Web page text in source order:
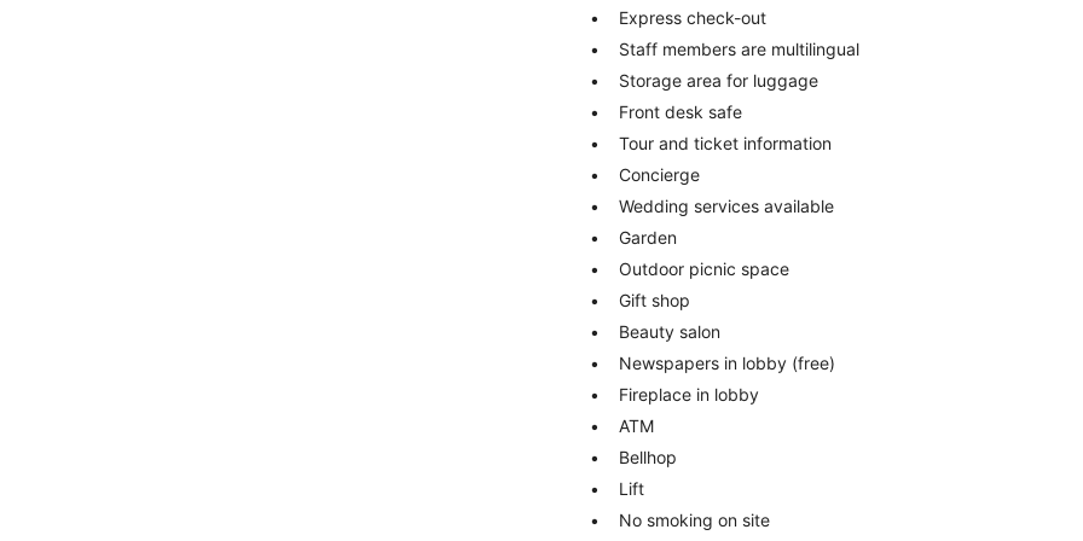
Express check-out
Staff members are multilingual
Storage area for luggage
Front desk safe
Tour and ticket information
Concierge
Wedding services available
Garden
Outdoor picnic space
Gift shop
Beauty salon
Newspapers in lobby (free)
Fireplace in lobby
ATM
Bellhop
Lift
No smoking on site